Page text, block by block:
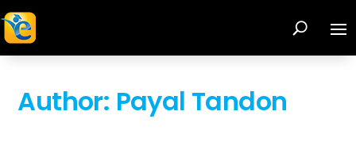
Author: Payal Tandon